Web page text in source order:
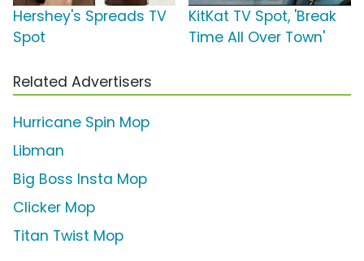
Hershey's Spreads TV
Spot
KitKat TV Spot, 'Break
Time All Over Town'
Related Advertisers
Hurricane Spin Mop
Libman
Big Boss Insta Mop
Clicker Mop
Titan Twist Mop